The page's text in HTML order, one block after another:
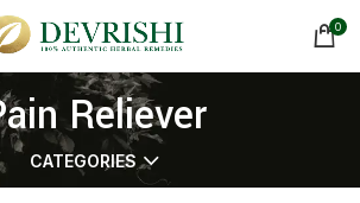
0
Reliever
CATEGORIES